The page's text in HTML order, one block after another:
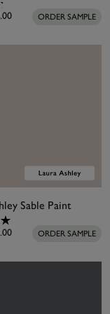
ORDER SAMPLE
Sable Paint
ORDER SAMPLE